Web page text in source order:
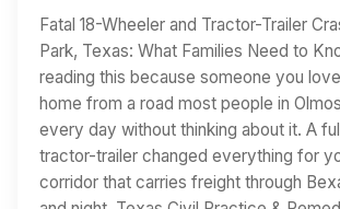
Fatal 18-Wheeler and Tractor-Trailer
Park, Texas: What Families Need to
reading this because someone you
home from a road most people in
every day without thinking about it. A
tractor-trailer changed everything for
corridor that carries freight through